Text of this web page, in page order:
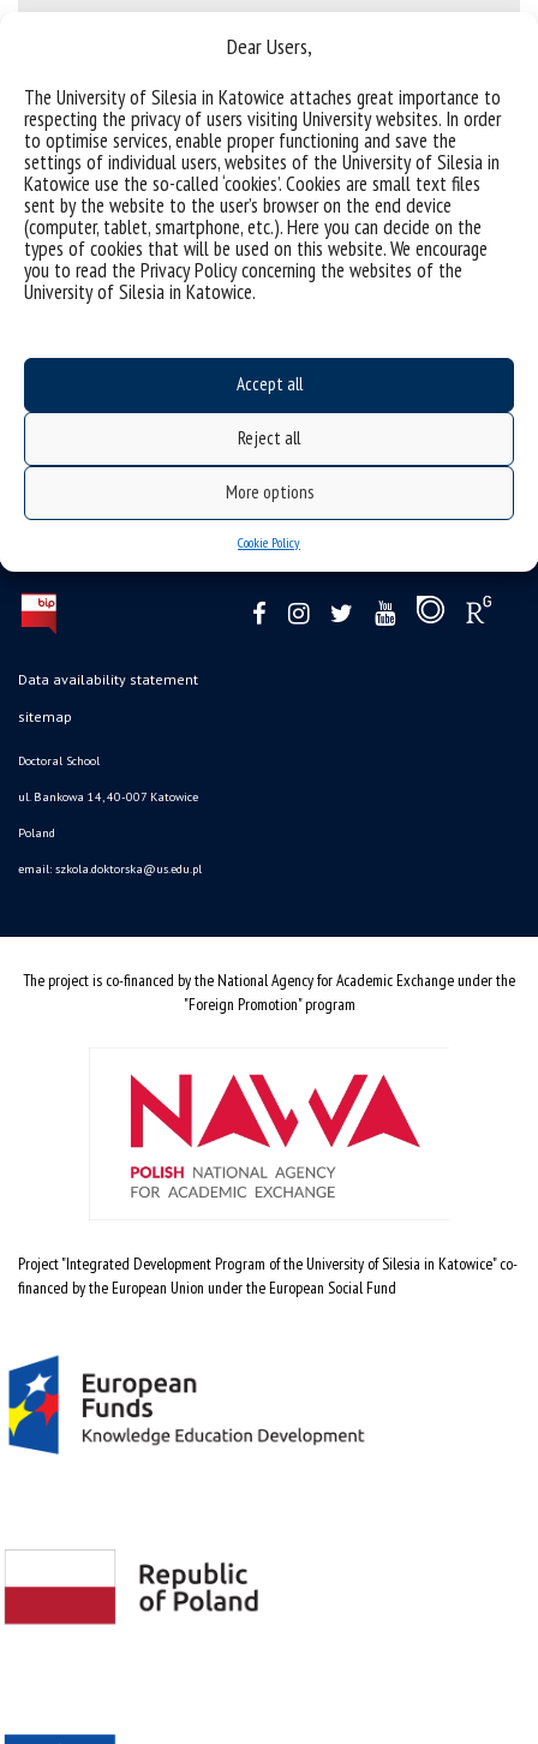
Dear Users,
The University of Silesia in Katowice attaches great importance to
respecting the privacy of users visiting University websites. In order
to optimise services, enable proper functioning and save the
settings of individual users, websites of the University of Silesia in
Katowice use the so-called ‘cookies’. Cookies are small text files
sent by the website to the user’s browser on the end device
(computer, tablet, smartphone, etc.). Here you can decide on the
types of cookies that will be used on this website. We encourage
you to read the Privacy Policy concerning the websites of the
University of Silesia in Katowice.
Accept all
Reject all
More options
Cookie Policy
Terms of participation in the program
Admissions schedule
Data availability statement
sitemap
Doctoral School
ul. Bankowa 14, 40-007 Katowice
Poland
email: szkola.doktorska@us.edu.pl
The project is co-financed by the National Agency for Academic Exchange under the
"Foreign Promotion" program
Project "Integrated Development Program of the University of Silesia in Katowice" co-
financed by the European Union under the European Social Fund